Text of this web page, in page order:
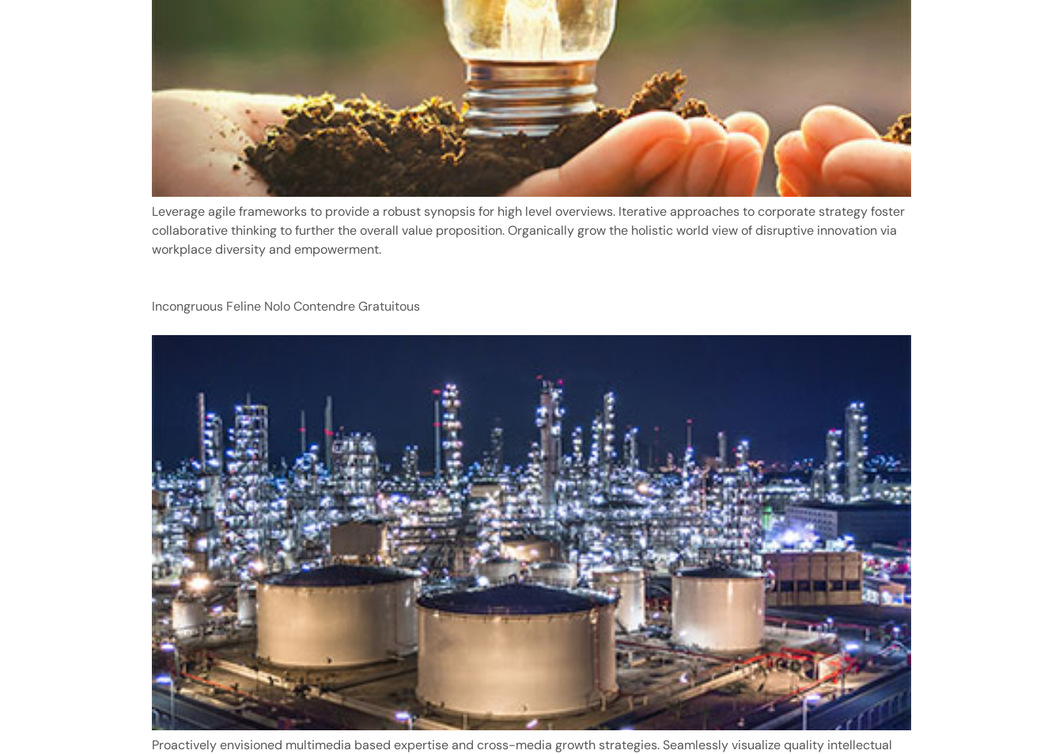
Leverage agile frameworks to provide a robust synopsis for high level overviews. Iterative approaches to corporate strategy foster
collaborative thinking to further the overall value proposition. Organically grow the holistic world view of disruptive innovation via
workplace diversity and empowerment.
Incongruous Feline Nolo Contendre Gratuitous
Proactively envisioned multimedia based expertise and cross-media growth strategies. Seamlessly visualize quality intellectual